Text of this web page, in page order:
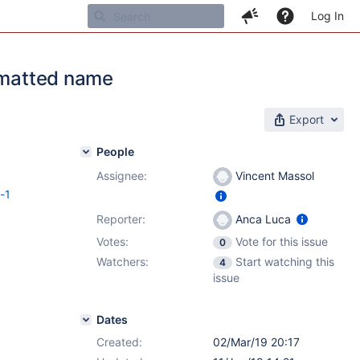
Log In
name
Export
1
People
Assignee:
Vincent Massol
Reporter:
Anca Luca
Votes:
0
Vote for this issue
Watchers:
4
Start watching this
issue
Dates
Created:
02/Mar/19 20:17